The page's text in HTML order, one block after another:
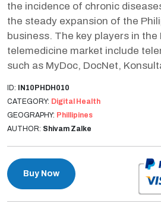
the incidence of chronic
the steady expansion of the
business. The key players in the
telemedicine market include
such as MyDoc, DocNet,
ID:
IN10PHDH010
CATEGORY: Digital Health
GEOGRAPHY: Phillipines
AUTHOR: Shivam Zalke
Buy Now